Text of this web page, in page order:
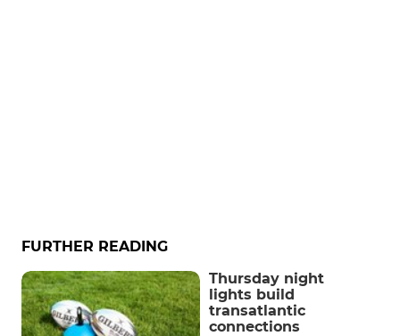
FURTHER READING
Thursday night
lights build
transatlantic
connections